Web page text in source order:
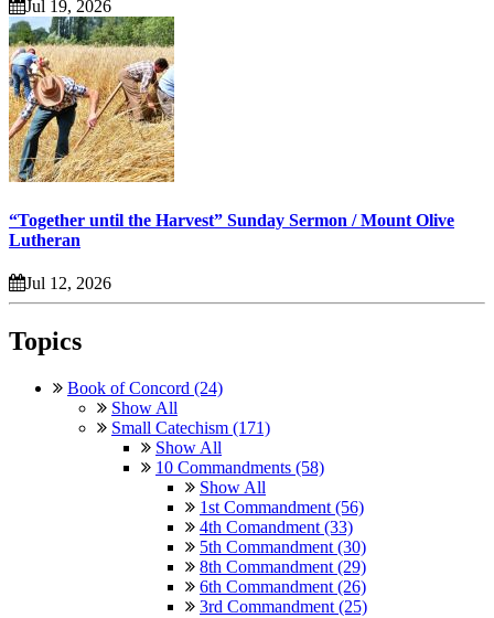
Jul 19, 2026
“Together until the Harvest” Sunday Sermon / Mount Olive
Lutheran
Jul 12, 2026
Topics
Book of Concord (24)
Show All
Small Catechism (171)
Show All
10 Commandments (58)
Show All
1st Commandment (56)
4th Comandment (33)
5th Commandment (30)
8th Commandment (29)
6th Commandment (26)
3rd Commandment (25)